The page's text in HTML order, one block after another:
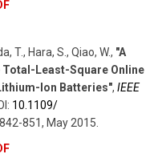
T., Hara, S., Qiao, W., "A
Total-Least-Square Online
Ion Batteries", IEEE
10.1109/​
851, May 2015.